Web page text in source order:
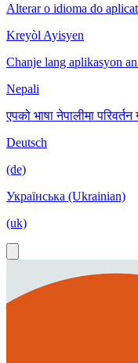
Alterar o idioma do
Kreyòl Ayisyen
Chanje lang aplikasyon
Nepali
एपको भाषा नेपालीमा परिवर्तन
Deutsch
(de)
Українська (Ukrainian)
(uk)